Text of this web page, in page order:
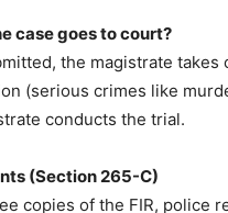
case goes to court?
the magistrate
(serious crimes like
conducts the trial.
(Section 265-C)
copies of the FIR, police